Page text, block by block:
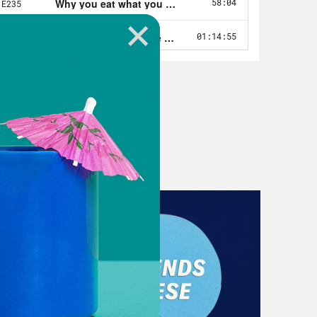
you feel free to put on that
your mother uses.
booked you, I just wanted to talk